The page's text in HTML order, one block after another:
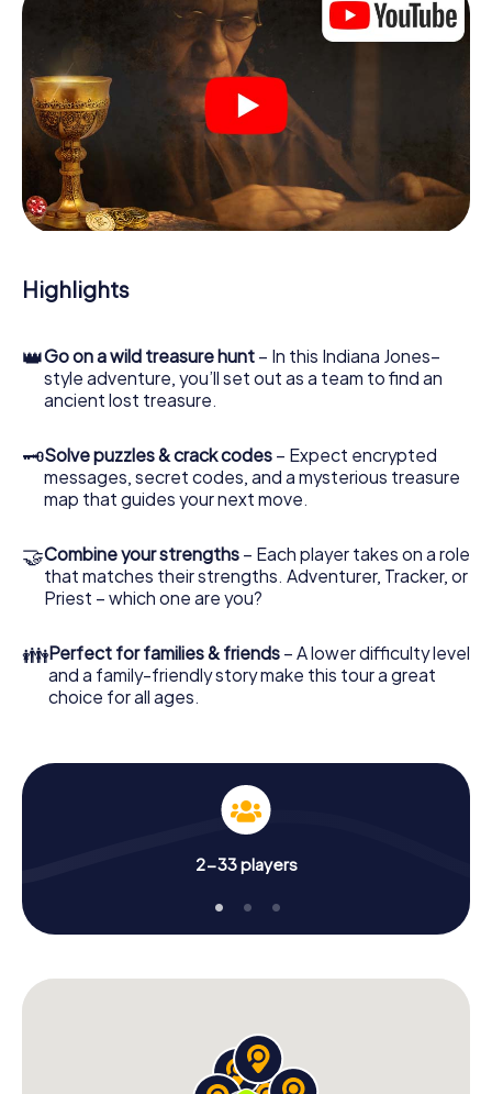
Once the roles are assigned, the treasure hunt can begin:
At various locations in the city, you will crack encrypted
codes, solve tricky logic tasks, and search for evidence.
Your smartphone is your most crucial investigative tool:
our web app lets you interview witnesses and investigate
crime scenes, helps you collect evidence, and navigates
you safely through Melsungen.
During the game, you and your team will dive deeper and
deeper into the exciting story, and soon you will realize
that the precious treasure is only a few steps away.
Highlights
👑Go on a wild treasure hunt – In this Indiana Jones–
style adventure, you’ll set out as a team to find an
ancient lost treasure.
🗝Solve puzzles & crack codes – Expect encrypted
messages, secret codes, and a mysterious treasure
map that guides your next move.
🤝Combine your strengths – Each player takes on a role
that matches their strengths. Adventurer, Tracker, or
Priest – which one are you?
👪Perfect for families & friends – A lower difficulty level
and a family-friendly story make this tour a great
choice for all ages.
2-33 players